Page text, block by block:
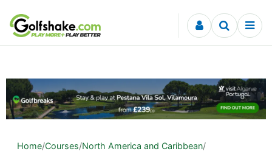
Skip to content
Home/Courses/North America and Caribbean/